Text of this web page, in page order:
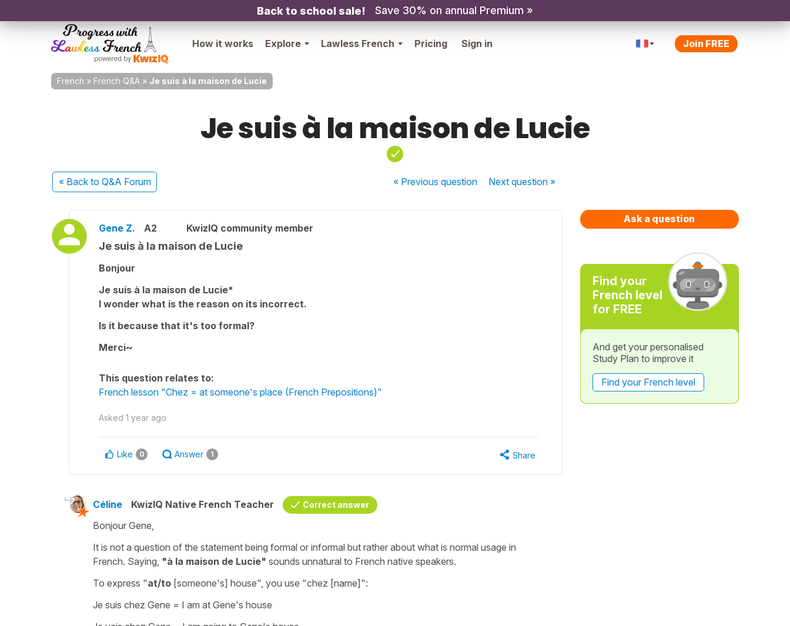
Back to school sale! Save 30% on annual Premium »
How it works Explore Lawless French Pricing Sign in Join FREE
French » French Q&A » Je suis à la maison de Lucie
Je suis à la maison de Lucie
« Back to Q&A Forum « Previousquestion Nextquestion »
Gene Z. A2 KwizIQ community member
Je suis à la maison de Lucie
Bonjour
Je suis à la maison de Lucie*
I wonder what is the reason on its incorrect.
Is it because that it's too formal?
Merci~
This question relates to:
French lesson "Chez = at someone's place (French Prepositions)"
Asked 1 year ago
Like 0 Answer 1 Share
Céline KwizIQ Native French Teacher Correct answer
Bonjour Gene,
It is not a question of the statement being formal or informal but rather about what is normal usage in
French. Saying, "à la maison de Lucie" sounds unnatural to French native speakers.
To express "at/to [someone's] house" , you use "chez [name]":
Je suis chez Gene = I am at Gene's house
Ask a question
Find your
French level
for FREE
And get your personalised
Study Plan to improve it
Find your French level